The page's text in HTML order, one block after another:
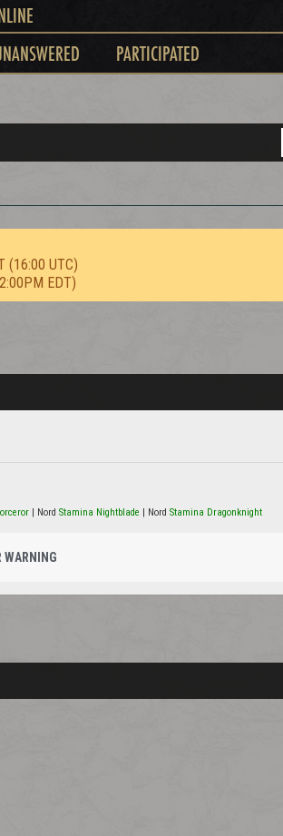
PARTICIPATED
(16:00 UTC)
EDT)
| Nord Stamina Nightblade | Nord Stamina Dragonknight
WARNING